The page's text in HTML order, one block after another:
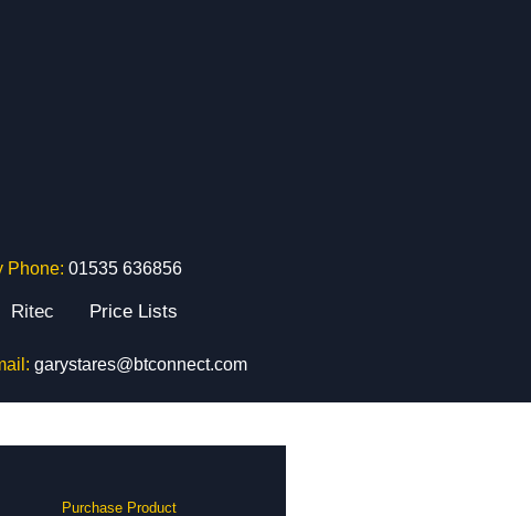
Phone: 01535 636856
Ritec Price Lists
garystares@btconnect.com
Purchase Product